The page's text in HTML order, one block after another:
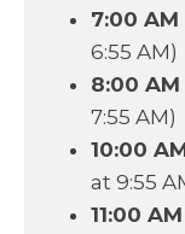
7:00 AM
6:55 AM)
8:00 AM
7:55 AM)
10:00
at 9:55
11:00